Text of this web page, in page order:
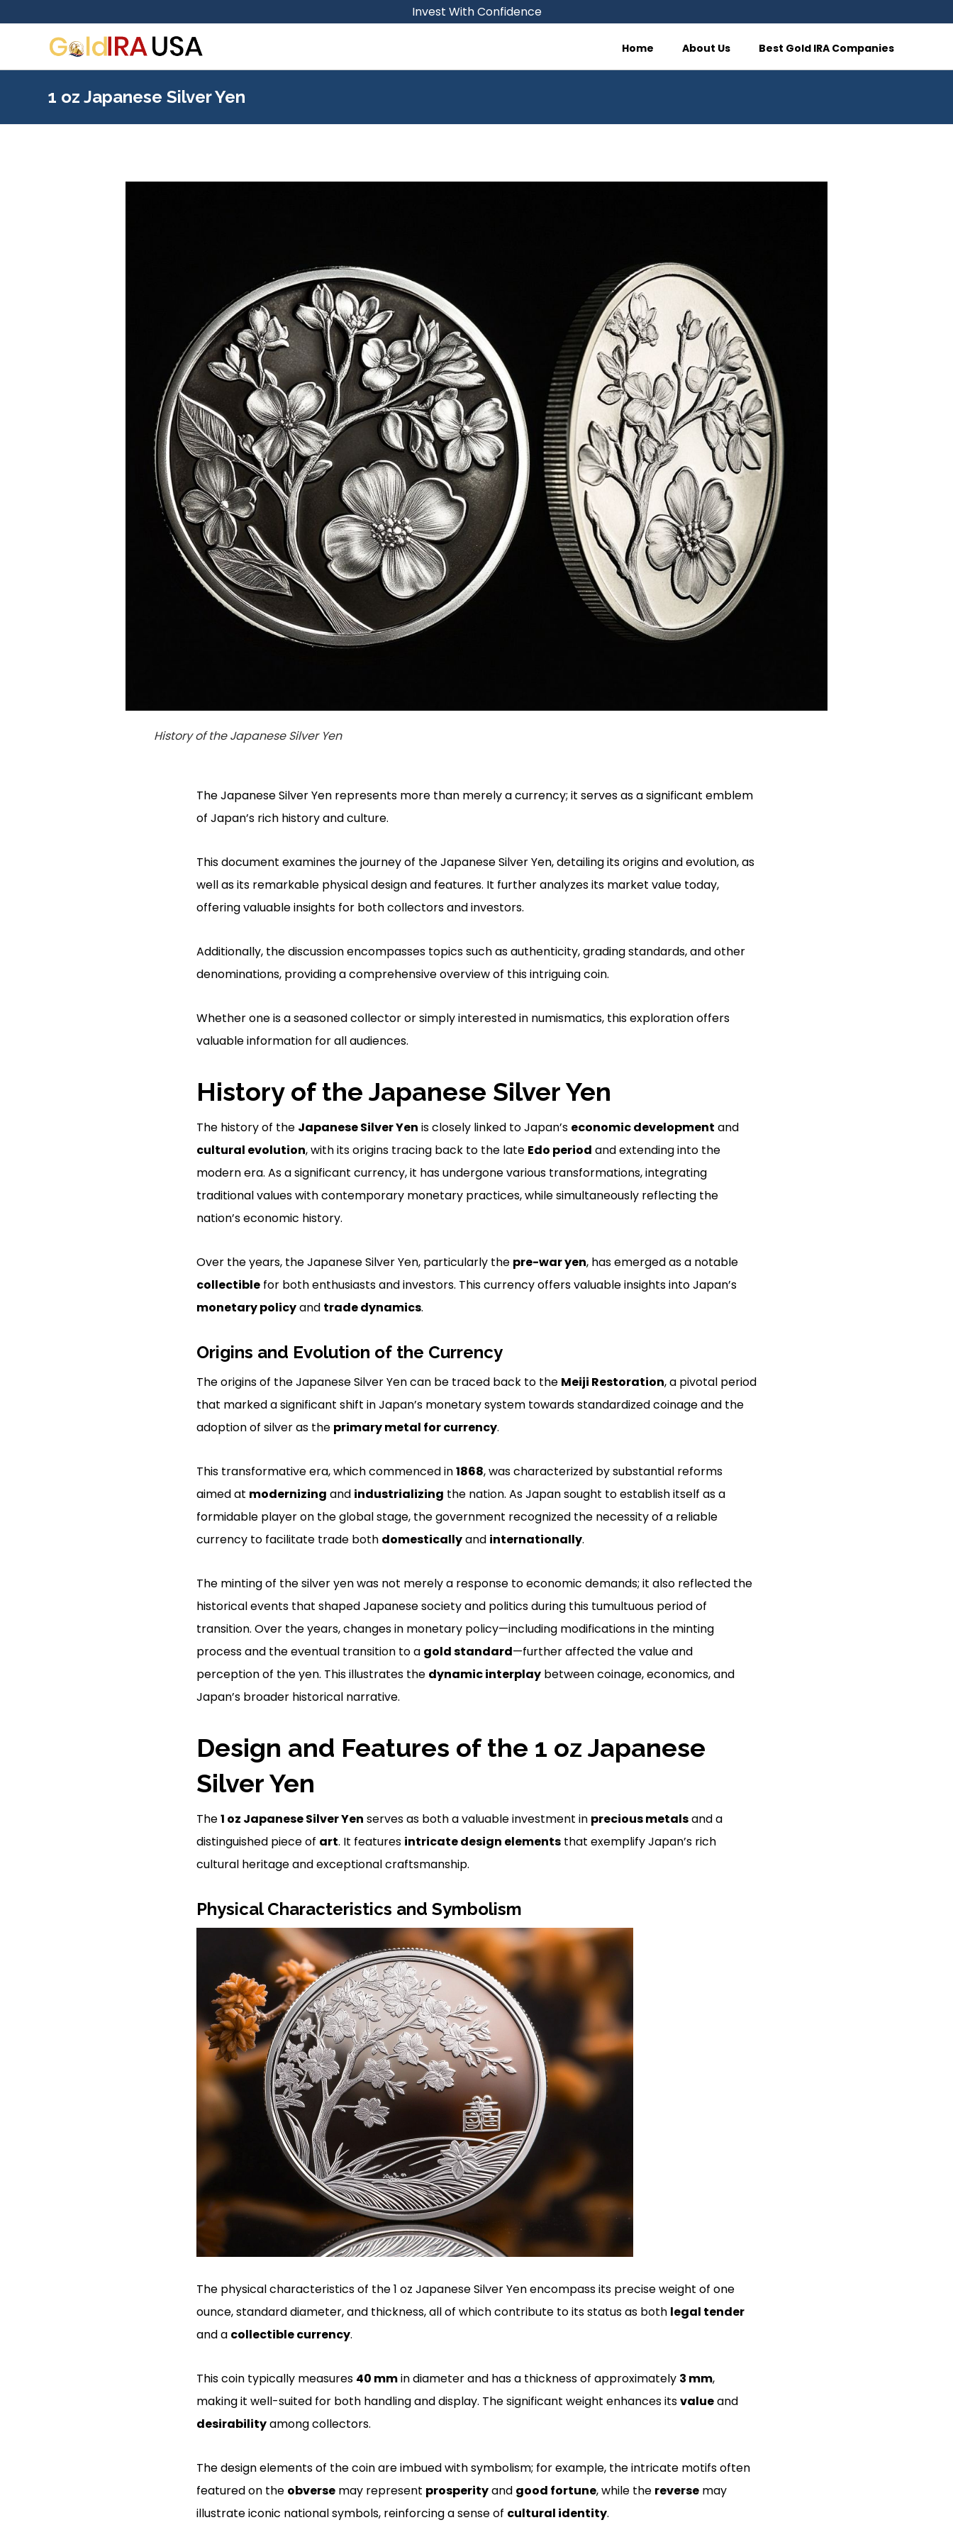
Invest With Confidence
Home About Us Best Gold IRA Companies
1 oz Japanese Silver Yen
History of the Japanese Silver Yen
The Japanese Silver Yen represents more than merely a currency; it serves as a significant emblem
of Japan’s rich history and culture.
This document examines the journey of the Japanese Silver Yen, detailing its origins and evolution, as
well as its remarkable physical design and features. It further analyzes its market value today,
offering valuable insights for both collectors and investors.
Additionally, the discussion encompasses topics such as authenticity, grading standards, and other
denominations, providing a comprehensive overview of this intriguing coin.
Whether one is a seasoned collector or simply interested in numismatics, this exploration offers
valuable information for all audiences.
History of the Japanese Silver Yen
The history of the Japanese Silver Yen is closely linked to Japan’s economic development and
cultural evolution, with its origins tracing back to the late Edo period and extending into the
modern era. As a significant currency, it has undergone various transformations, integrating
traditional values with contemporary monetary practices, while simultaneously reflecting the
nation’s economic history.
Over the years, the Japanese Silver Yen, particularly the pre-war yen, has emerged as a notable
collectiblefor both enthusiasts and investors. This currency offers valuable insights into Japan’s
monetary policyand trade dynamics.
Origins and Evolution of the Currency
The origins of the Japanese Silver Yen can be traced back to the Meiji Restoration, a pivotal period
that marked a significant shift in Japan’s monetary system towards standardized coinage and the
adoption of silver as the primary metal for currency.
This transformative era, which commenced in1868, was characterized by substantial reforms
aimed at modernizing and industrializing the nation. As Japan sought to establish itself as a
formidable player on the global stage, the government recognized the necessity of a reliable
currency to facilitate trade both domesticallyand internationally.
The minting of the silver yen was not merely a response to economic demands; it also reflected the
historical events that shaped Japanese society and politics during this tumultuous period of
transition. Over the years, changes in monetary policy—including modifications in the minting
process and the eventual transition to a gold standard—further affected the value and
perception of the yen. This illustrates the dynamic interplaybetween coinage, economics, and
Japan’s broader historical narrative.
Design and Features of the 1 oz Japanese
Silver Yen
The1 oz Japanese Silver Yen serves as both a valuable investment in precious metalsand a
distinguished piece of art. It features intricate design elementsthat exemplify Japan’s rich
cultural heritage and exceptional craftsmanship.
Physical Characteristics and Symbolism
The physical characteristics of the 1 oz Japanese Silver Yen encompass its precise weight of one
ounce, standard diameter, and thickness, all of which contribute to its status as both legal tender
and a collectible currency.
This coin typically measures 40 mmin diameter and has a thickness of approximately 3 mm,
making it well-suited for both handling and display. The significant weight enhances itsvalueand
desirabilityamong collectors.
The design elements of the coin are imbued with symbolism; for example, the intricate motifs often
featured on the obversemay represent prosperityand good fortune, while the reversemay
illustrate iconic national symbols, reinforcing a sense of cultural identity.